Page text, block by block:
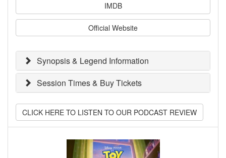
IMDB
Official Website
Synopsis & Legend Information
Session Times & Buy Tickets
CLICK HERE TO LISTEN TO OUR PODCAST REVIEW